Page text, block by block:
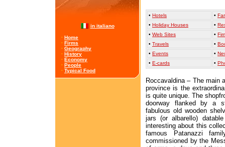
in italiano
· Home
· Firms
· Geography
· History
· Economy
· People
· Typical Food
• Hotels •
• Holiday Houses •
• Web Sites •
• Travels •
• Events •
• E-cards •
Roccavaldina – The main
province is the
is quite unique. The
doorway flanked by a
fabulous old wooden
jars (or albarello)
interesting about this
famous Patanazzi
commissioned by the